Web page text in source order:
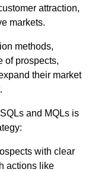
attraction,
markets.
methods,
of prospects,
their market
and MQLs is
with clear
actions like